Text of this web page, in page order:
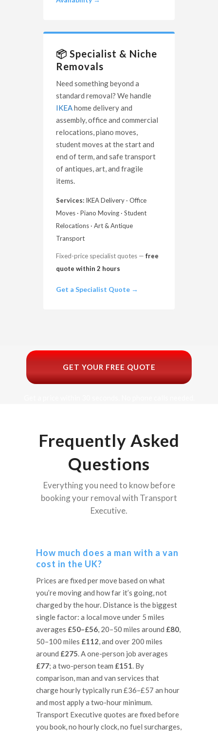
📦 Specialist & Niche
Removals
Need something beyond a
standard removal? We handle
IKEAhome delivery and
assembly, office and commercial
relocations, piano moves,
student moves at the start and
end of term, and safe transport
of antiques, art, and fragile
items.
Services: IKEA Delivery · Office
Moves · Piano Moving · Student
Relocations · Art & Antique
Transport
Fixed-price specialist quotes — free
quote within 2 hours
Get a Specialist Quote →
GET YOUR FREE QUOTE
Frequently Asked
Questions
Everything you need to know before
booking your removal with Transport
Executive.
How much does a man with a van
cost in the UK?
Prices are fixed per move based on what
you’re moving and how far it’s going, not
charged by the hour. Distance is the biggest
single factor: a local move under 5 miles
averages £50–£56, 20–50 miles around £80,
50–100 miles £112, and over 200 miles
around £275. A one-person job averages
£77; a two-person team £151. By
comparison, man and van services that
charge hourly typically run £36–£57 an hour
and most apply a two-hour minimum.
Transport Executive quotes are fixed before
you book, no hourly clock, no fuel surcharges,